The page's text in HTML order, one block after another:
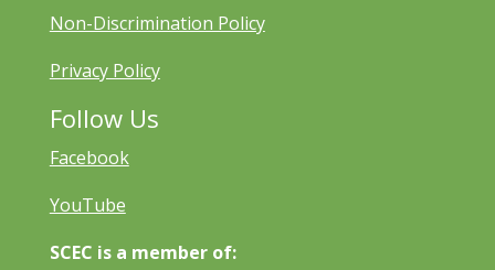
Non-Discrimination Policy
Privacy Policy
Follow Us
Facebook
YouTube
SCEC is a member of: